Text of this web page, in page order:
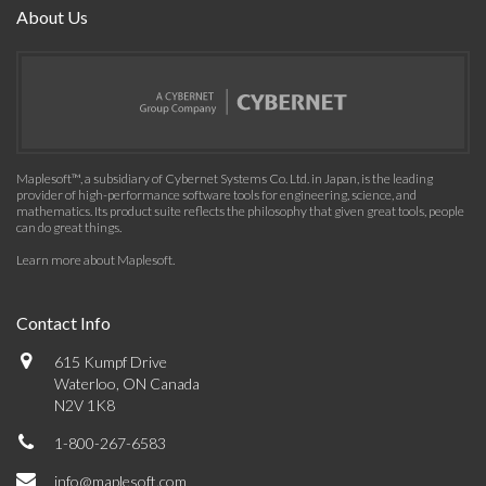
About Us
Maplesoft™, a subsidiary of Cybernet Systems Co. Ltd. in Japan, is the leading
provider of high-performance software tools for engineering, science, and
mathematics. Its product suite reflects the philosophy that given great tools, people
can do great things.
Learn more about Maplesoft.
Contact Info
615 Kumpf Drive
Waterloo, ON Canada
N2V 1K8
1-800-267-6583
info@maplesoft.com